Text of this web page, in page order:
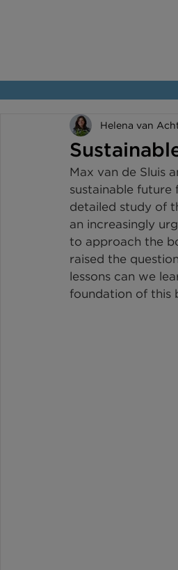
Helena van
Max van de Sluis
sustainable future
detailed study of
an increasingly
to approach the
raised the
lessons can we
foundation of this